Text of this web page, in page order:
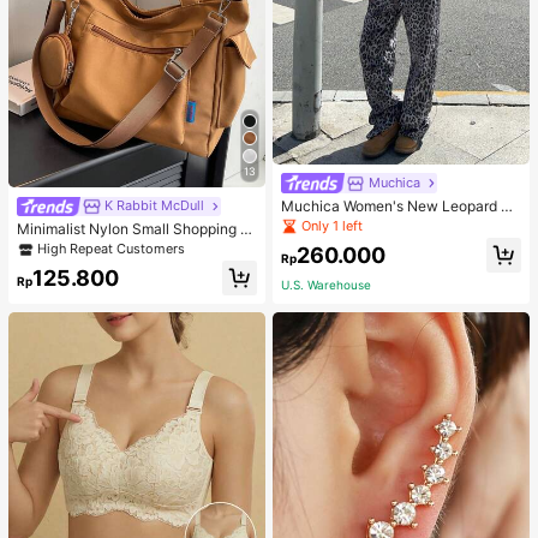
13
K Rabbit McDull
Minimalist Nylon Small Shopping B
ag With Coin Purse Women's Handb
ag Student Backpack Foldable Busi
ness Casual Suitable For Teen Girls
High Repeat Customers
Rp125.800
Muchica
Muchica Women's New Leopard Pri
nt Casual Flap Waist Wide Leg Pant
s, Fashionable Best-Selling Style
Only 1 left
Rp260.000
U.S. Warehouse